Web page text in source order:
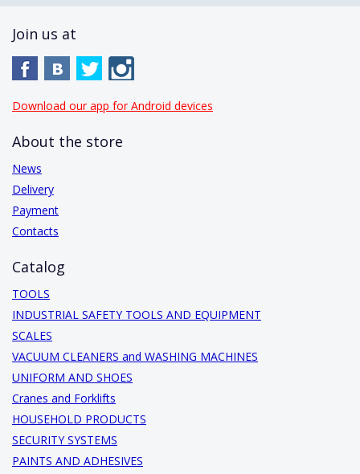
Join us at
Download our app for Android devices
About the store
News
Delivery
Payment
Contacts
Catalog
TOOLS
INDUSTRIAL SAFETY TOOLS AND EQUIPMENT
SCALES
VACUUM CLEANERS and WASHING MACHINES
UNIFORM AND SHOES
Cranes and Forklifts
HOUSEHOLD PRODUCTS
SECURITY SYSTEMS
PAINTS AND ADHESIVES